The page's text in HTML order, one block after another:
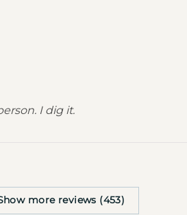
I dig it.
more reviews (453)